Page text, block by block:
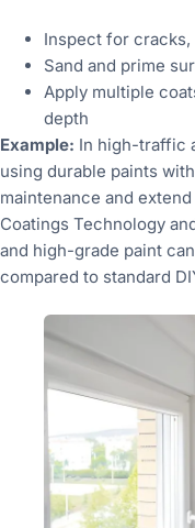
Inspect for cracks,
Sand and prime
Apply multiple
depth
Example: In high-traffic
using durable paints
maintenance and
Coatings Technology
and high-grade paint
compared to standard